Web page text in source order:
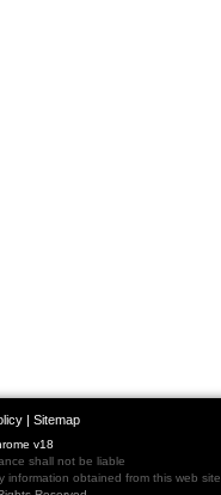
| Sitemap
v18
shall not be liable
obtained from this web site.